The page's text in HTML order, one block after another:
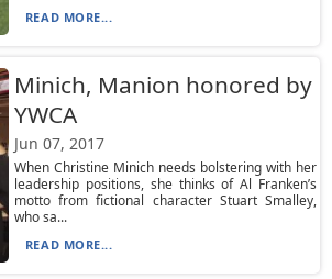
READ MORE...
Minich, Manion honored by
YWCA
Jun 07, 2017
When Christine Minich needs bolstering with her
leadership positions, she thinks of Al Franken’s
motto from fictional character Stuart Smalley,
who sa...
READ MORE...